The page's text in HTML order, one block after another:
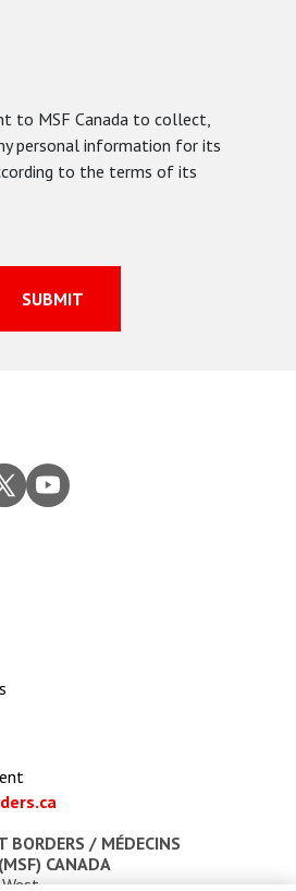
to MSF Canada to collect,
personal information for its
to the terms of its
Youtu
be
BORDERS / MÉDECINS
CANADA